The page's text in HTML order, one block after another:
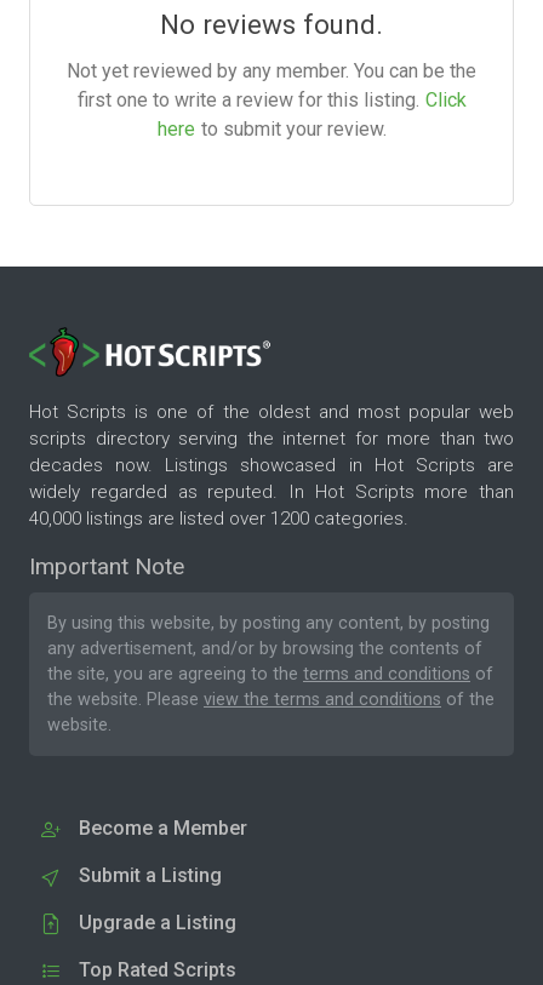
No reviews found.
Not yet reviewed by any member. You can be the
first one to write a review for this listing. Click
here to submit your review.
Hot Scripts is one of the oldest and most popular web
scripts directory serving the internet for more than two
decades now. Listings showcased in Hot Scripts are
widely regarded as reputed. In Hot Scripts more than
40,000 listings are listed over 1200 categories.
Important Note
By using this website, by posting any content, by posting
any advertisement, and/or by browsing the contents of
the site, you are agreeing to the terms and conditions of
the website. Please view the terms and conditions of the
website.
Become a Member
Submit a Listing
Upgrade a Listing
Top Rated Scripts